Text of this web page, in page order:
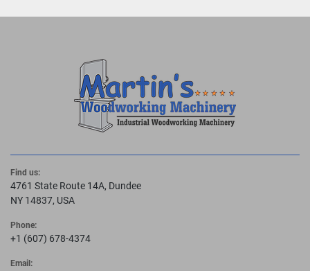
Find us:
4761 State Route 14A, Dundee
NY 14837, USA
Phone:
+1 (607) 678-4374
Email: